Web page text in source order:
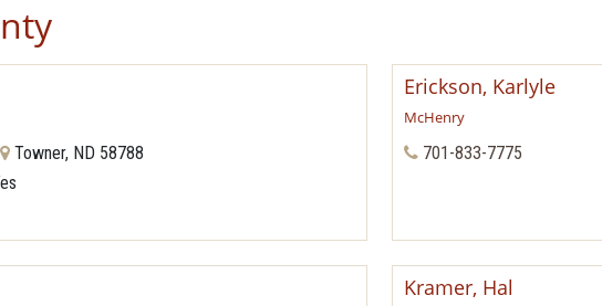
Towner, ND 58788
Erickson, Karlyle
McHenry
701-833-7775
Kramer, Hal